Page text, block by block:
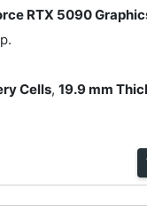
RTX 5090
Cells,19.9 mm